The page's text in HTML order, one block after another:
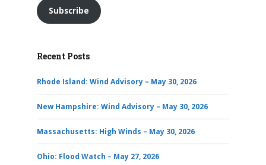
Subscribe
Recent Posts
Rhode Island: Wind Advisory – May 30, 2026
New Hampshire: Wind Advisory – May 30, 2026
Massachusetts: High Winds – May 30, 2026
Ohio: Flood Watch – May 27, 2026